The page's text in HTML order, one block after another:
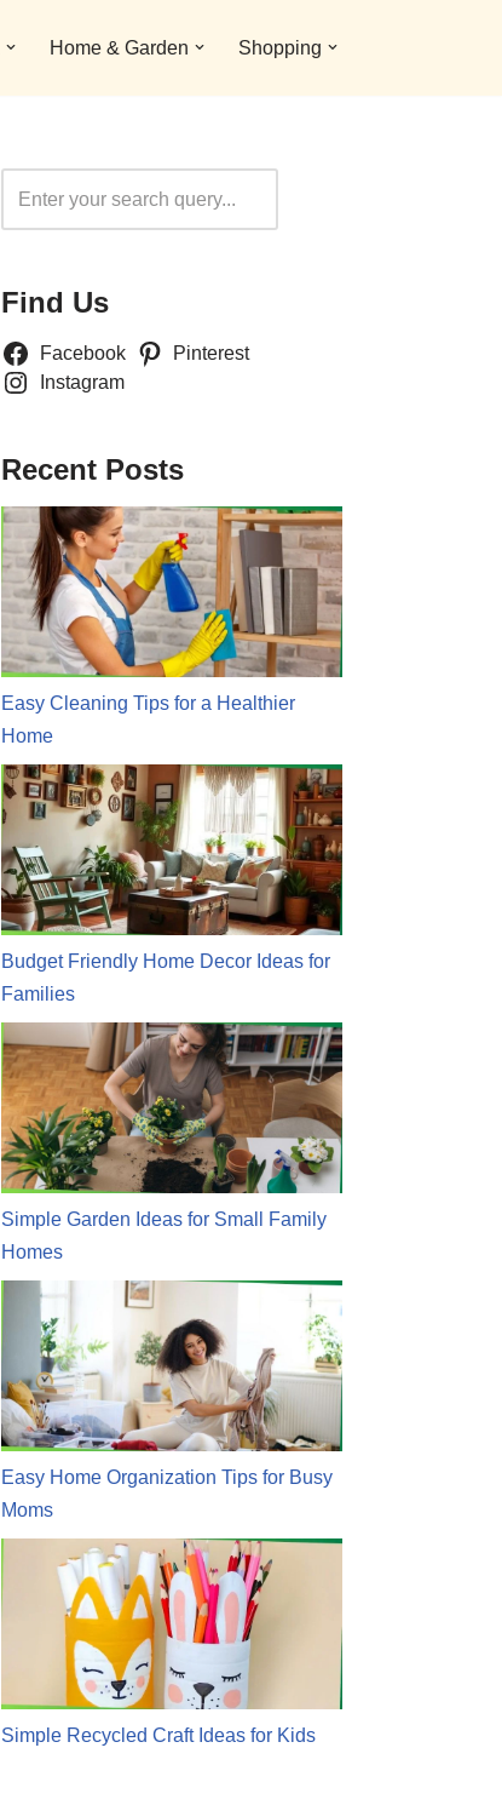
Home & Garden Shopping
Find Us
Facebook
Pinterest
Instagram
Recent Posts
Easy Cleaning Tips for a Healthier
Home
Budget Friendly Home Decor Ideas for
Families
Simple Garden Ideas for Small Family
Homes
Easy Home Organization Tips for Busy
Moms
Simple Recycled Craft Ideas for Kids